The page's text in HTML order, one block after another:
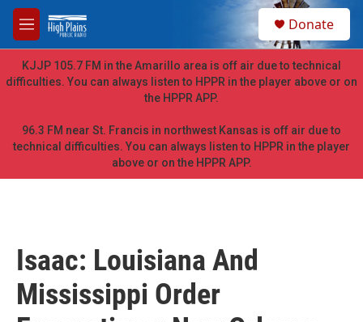
Skip to main content
M
e
n
u
h
Donate
KJJP 105.7 FM in the Amarillo area is off air due to technical
difficulties. You can always listen to HPPR in the player above or on
the HPPR APP.
96.3 FM near St. Francis in northwest Kansas is off air due to
technical difficulties. You can always listen to HPPR in the player
above or on the HPPR APP.
Isaac: Louisiana And
Mississippi Order